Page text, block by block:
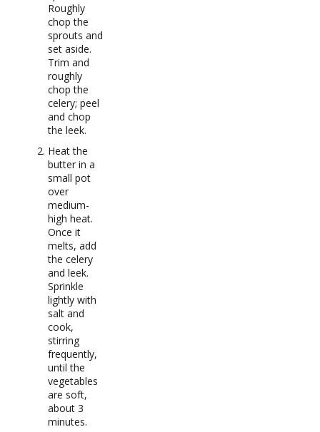
Roughly
chop the
sprouts and
set aside.
Trim and
roughly
chop the
celery; peel
and chop
the leek.
Heat the
butter in a
small pot
over
medium-
high heat.
Once it
melts, add
the celery
and leek.
Sprinkle
lightly with
salt and
cook,
stirring
frequently,
until the
vegetables
are soft,
about 3
minutes.